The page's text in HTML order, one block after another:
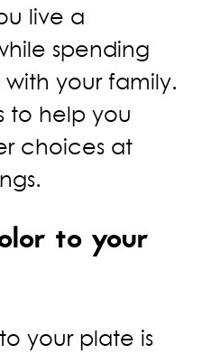
live a
spending
your family.
to help you
choices at
to your
your plate is